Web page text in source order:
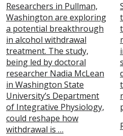
Researchers in Pullman,
Washington are exploring
a potential breakthrough
in alcohol withdrawal
treatment. The study,
being led by doctoral
researcher Nadia McLean
in Washington State
University’s Department
of Integrative Physiology,
could reshape how
withdrawal is …